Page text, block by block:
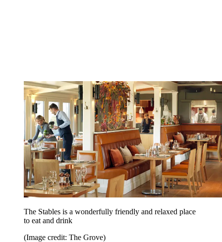
The Stables is a wonderfully friendly and relaxed place
to eat and drink
(Image credit: The Grove)